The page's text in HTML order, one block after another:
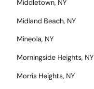
Middletown, NY
Midland Beach, NY
Mineola, NY
Morningside Heights, NY
Morris Heights, NY